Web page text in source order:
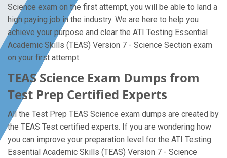
Science exam on the first attempt, you will be able to land a
high paying job in the industry. We are here to help you
achieve your purpose and clear the ATI Testing Essential
Academic Skills (TEAS) Version 7 - Science Section exam
on your first attempt.
TEAS Science Exam Dumps from
Test Prep Certified Experts
All the Test Prep TEAS Science exam dumps are created by
the TEAS Test certified experts. If you are wondering how
you can improve your preparation level for the ATI Testing
Essential Academic Skills (TEAS) Version 7 - Science